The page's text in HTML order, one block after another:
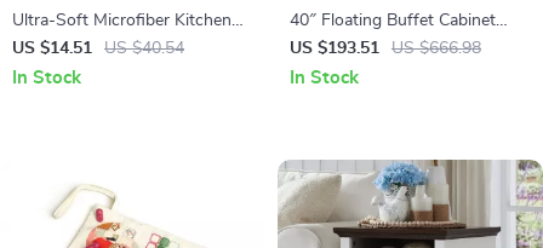
Ultra-Soft Microfiber Kitchen
Dishcloths, Highly Absorbent
10-Pack
US $14.51 US $40.54
In Stock
40″ Floating Buffet Cabinet
with LED Lights & Charging
Station – Black Storage Unit
US $193.51 US $666.98
In Stock